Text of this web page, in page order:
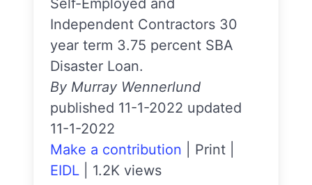
Self-Employed and
Independent Contractors 30
year term 3.75 percent SBA
Disaster Loan.
By Murray Wennerlund
published 11-1-2022 updated
11-1-2022
Make a contribution
Print
EIDL
1.2K views